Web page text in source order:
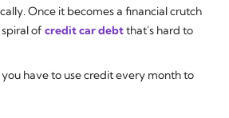
Once it becomes a financial crutch
of credit car debtthat's hard to
have to use credit every month to